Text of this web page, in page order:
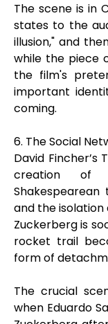
The scene is in
states to the
illusion," and
while the piece
the film's
important
coming.
6. The Social
David
creation of
and the isolation
Zuckerberg is
rocket trail
form of
The crucial
when Eduardo